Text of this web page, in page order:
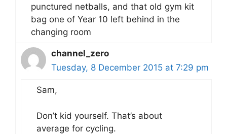
punctured netballs, and that old gym kit
bag one of Year 10 left behind in the
changing room
channel_zero
Tuesday, 8 December 2015 at 7:29 pm
Sam,
Don’t kid yourself. That’s about
average for cycling.